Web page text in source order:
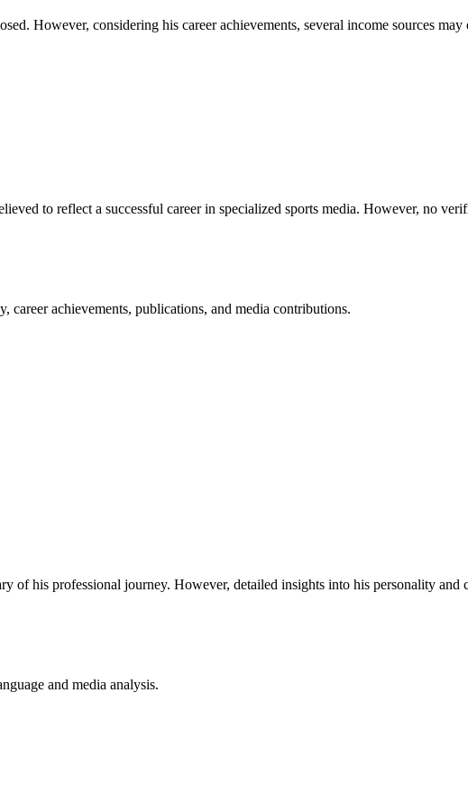
However, considering his career achievements, several income sources
to reflect a successful career in specialized sports media. However, no
career achievements, publications, and media contributions.
of his professional journey. However, detailed insights into his personality
and media analysis.